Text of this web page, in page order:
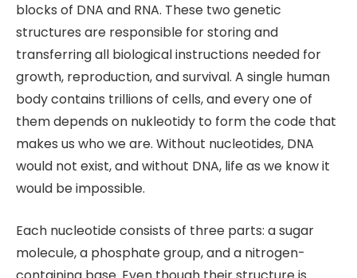
blocks of DNA and RNA. These two genetic
structures are responsible for storing and
transferring all biological instructions needed for
growth, reproduction, and survival. A single human
body contains trillions of cells, and every one of
them depends on nukleotidy to form the code that
makes us who we are. Without nucleotides, DNA
would not exist, and without DNA, life as we know it
would be impossible.
Each nucleotide consists of three parts: a sugar
molecule, a phosphate group, and a nitrogen-